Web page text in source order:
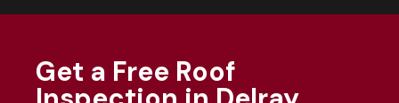
Get a Free Roof